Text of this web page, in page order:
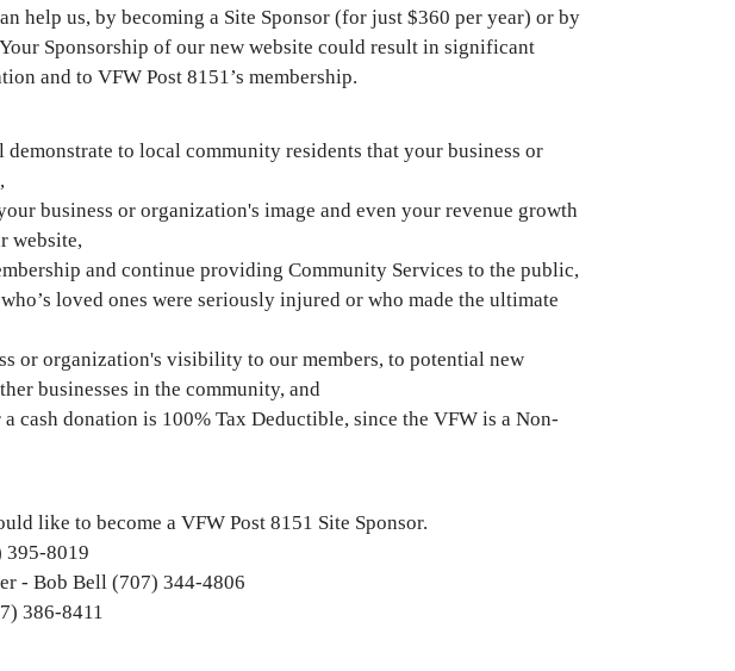
help us, by becoming a Site Sponsor (for just $360 per year) or by
Sponsorship of our new website could result in significant
and to VFW Post 8151’s membership.
to local community residents that your business or
business or organization's image and even your revenue growth
website,
and continue providing Community Services to the public,
loved ones were seriously injured or who made the ultimate
or organization's visibility to our members, to potential new
businesses in the community, and
cash donation is 100% Tax Deductible, since the VFW is a Non-
like to become a VFW Post 8151 Site Sponsor.
395-8019
- Bob Bell (707) 344-4806
386-8411